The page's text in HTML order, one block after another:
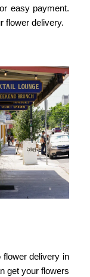
easy payment.
flower delivery.
delivery in
get your flowers